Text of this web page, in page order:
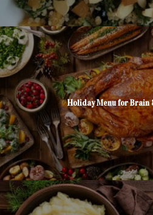
Holiday Menu for Brain